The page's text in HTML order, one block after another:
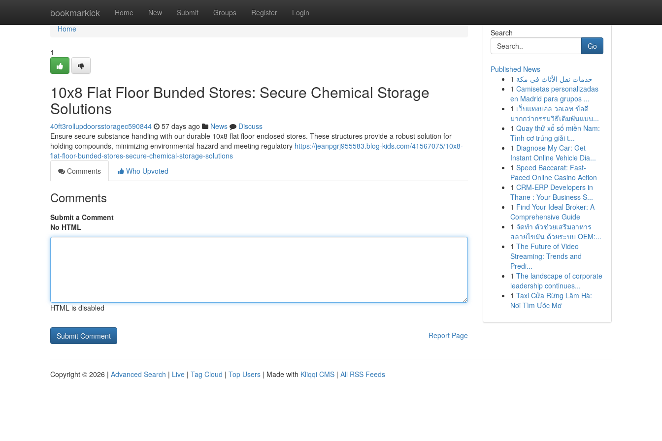
bookmarkick Home New Submit Groups Register Login
Home
Home
1
10x8 Flat Floor Bunded Stores: Secure Chemical Storage
Solutions
40ft3rollupdoorsstoragec590844 57 days ago News
Discuss
Ensure secure substance handling with our durable 10x8 flat floor enclosed stores. These structures provide a robust solution for
holding compounds, minimizing environmental hazard and meeting regulatory https://jeanpgrj955583.blog-kids.com/41567075/10x8-
flat-floor-bunded-stores-secure-chemical-storage-solutions
Comments
Who Upvoted
Comments
Submit a Comment
No HTML
HTML is disabled
Report Page
Search
Go
Published News
1 خدمات نقل الأثاث في مكة
1 Camisetas personalizadas
en Madrid para grupos ...
1 เว็บแทงบอล วอเลท ข้อดี
มากกว่ากรรมวิธีเดิมพันแบบ...
1 Quay thử xổ số miền Nam:
Tình cơ trúng giải t...
1 Diagnose My Car: Get
Instant Online Vehicle Dia...
1 Speed Baccarat: Fast-
Paced Online Casino Action
1 CRM-ERP Developers in
Thane : Your Business S...
1 Find Your Ideal Broker: A
Comprehensive Guide
1 จัดทำ ตัวช่วยเสริมอาหาร
สลายไขมัน ด้วยระบบ OEM:...
1 The Future of Video
Streaming: Trends and
Predi...
1 The landscape of corporate
leadership continues...
1 Taxi Cửa Rừng Lâm Hà:
Nơi Tìm Ước Mơ
Copyright © 2026 | Advanced Search | Live | Tag Cloud | Top Users | Made with Kliqqi CMS | All RSS Feeds